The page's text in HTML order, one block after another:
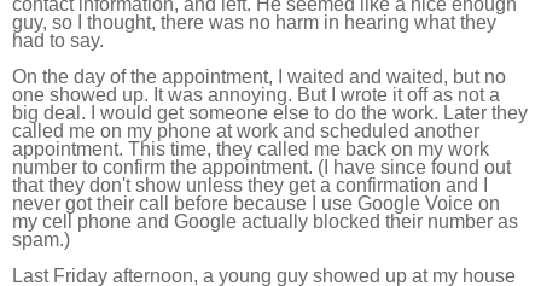
guy, so I thought, there was no harm in hearing what they
had to say.
On the day of the appointment, I waited and waited, but no
one showed up. It was annoying. But I wrote it off as not a
big deal. I would get someone else to do the work. Later they
called me on my phone at work and scheduled another
appointment. This time, they called me back on my work
number to confirm the appointment. (I have since found out
that they don't show unless they get a confirmation and I
never got their call before because I use Google Voice on
my cell phone and Google actually blocked their number as
spam.)
Last Friday afternoon, a young guy showed up at my house